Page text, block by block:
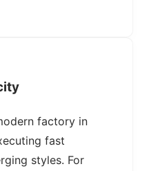
factory in
fast
styles. For